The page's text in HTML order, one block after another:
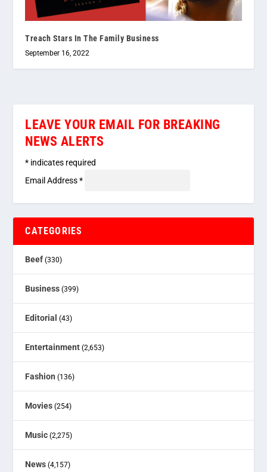
Treach Stars In The Family Business
September 16, 2022
LEAVE YOUR EMAIL FOR BREAKING
NEWS ALERTS
* indicates required
Email Address*
CATEGORIES
Beef (330)
Business (399)
Editorial (43)
Entertainment (2,653)
Fashion (136)
Movies (254)
Music (2,275)
News (4,157)